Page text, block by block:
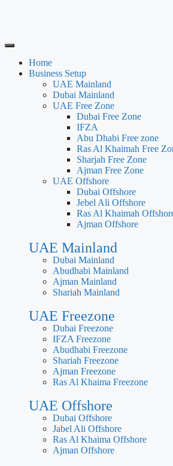
Home
Business Setup
UAE Mainland
Dubai Mainland
UAE Free Zone
Dubai Free Zone
IFZA
Abu Dhabi Free zone
Ras Al Khaimah Free
Sharjah Free Zone
Ajman Free Zone
UAE Offshore
Dubai Offshore
Jebel Ali Offshore
Ras Al Khaimah
Ajman Offshore
UAE Mainland
Dubai Mainland
Abudhabi Mainland
Ajman Mainland
Shariah Mainland
UAE Freezone
Dubai Freezone
IFZA Freezone
Abudhabi Freezone
Shariah Freezone
Ajman Freezone
Ras Al Khaima Freezone
UAE Offshore
Dubai Offshore
Jabel Ali Offshore
Ras Al Khaima Offshore
Ajman Offshore